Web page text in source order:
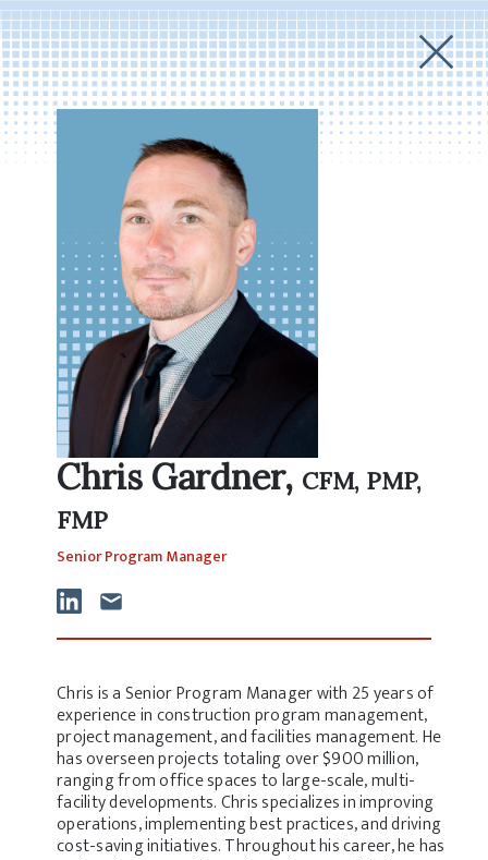
Chris Gardner, CFM, PMP,
FMP
Senior Program Manager
Chris is a Senior Program Manager with 25 years of
experience in construction program management,
project management, and facilities management. He
has overseen projects totaling over $900 million,
ranging from office spaces to large-scale, multi-
facility developments. Chris specializes in improving
operations, implementing best practices, and driving
cost-saving initiatives. Throughout his career, he has